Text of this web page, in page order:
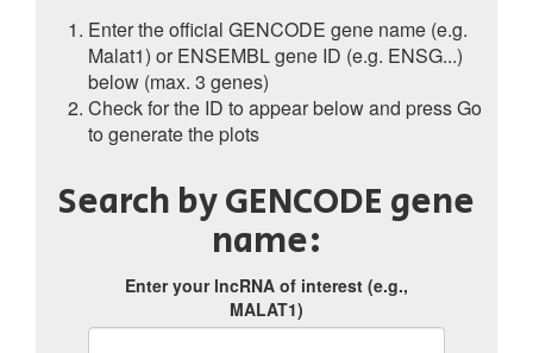
Enter the official GENCODE gene name (e.g.
Malat1) or ENSEMBL gene ID (e.g. ENSG...)
below (max. 3 genes)
Check for the ID to appear below and press Go
to generate the plots
Search by GENCODE gene
name:
Enter your lncRNA of interest (e.g.,
MALAT1)